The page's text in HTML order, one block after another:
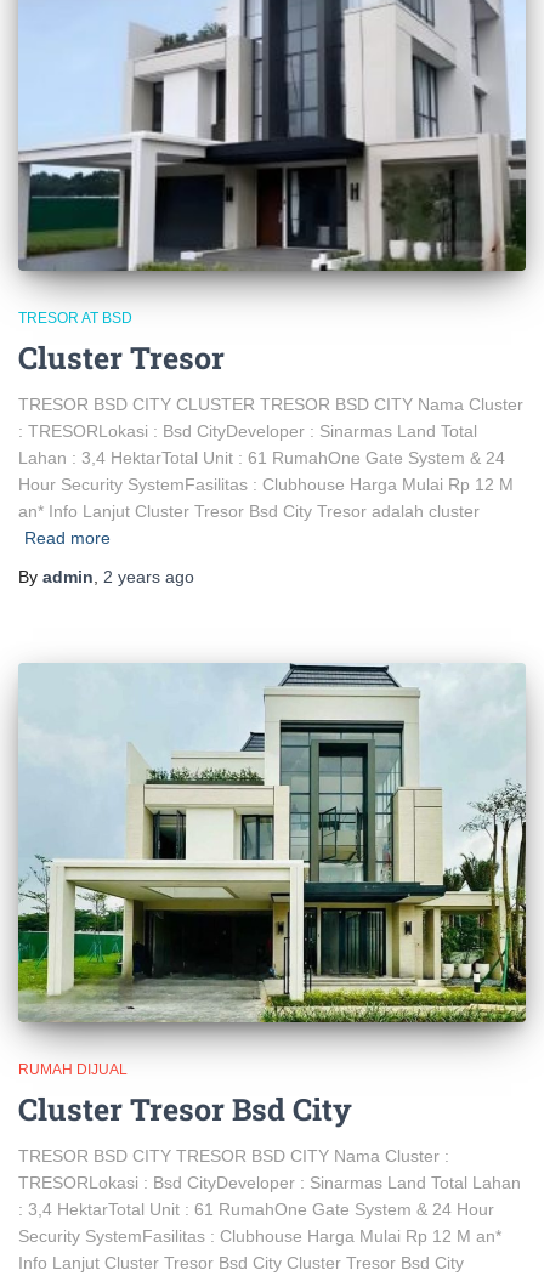
TRESOR AT BSD
Cluster Tresor
TRESOR BSD CITY CLUSTER TRESOR BSD CITY Nama Cluster
: TRESORLokasi : Bsd CityDeveloper : Sinarmas Land Total
Lahan : 3,4 HektarTotal Unit : 61 RumahOne Gate System & 24
Hour Security SystemFasilitas : Clubhouse Harga Mulai Rp 12 M
an* Info Lanjut Cluster Tresor Bsd City Tresor adalah cluster
Read more
By admin 2 years ago
RUMAH DIJUAL
Cluster Tresor Bsd City
TRESOR BSD CITY TRESOR BSD CITY Nama Cluster :
TRESORLokasi : Bsd CityDeveloper : Sinarmas Land Total Lahan
: 3,4 HektarTotal Unit : 61 RumahOne Gate System & 24 Hour
Security SystemFasilitas : Clubhouse Harga Mulai Rp 12 M an*
Info Lanjut Cluster Tresor Bsd City Cluster Tresor Bsd City